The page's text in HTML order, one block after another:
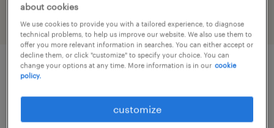
job details
職種
about cookies
We use cookies to provide you with a tailored experience, to diagnose
technical problems, to help us improve our website. We also use them to
offer you more relevant information in searches. You can either accept or
decline them, or click "customize" to specify your choice. You can
change your options at any time. More information is in our cookie
policy.
customize